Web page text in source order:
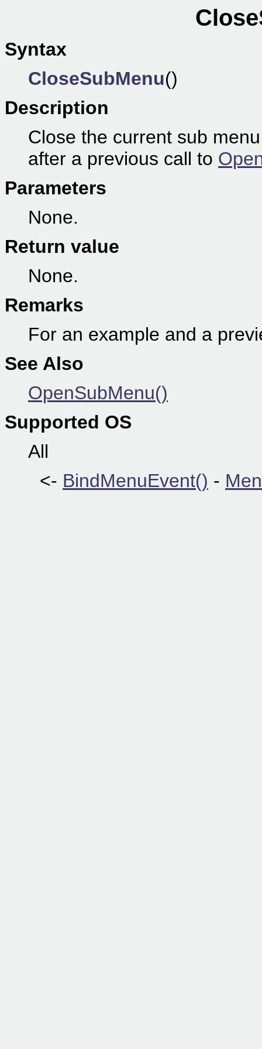
Syntax
CloseSubMenu()
Description
Close the current sub
after a previous call to
Parameters
None.
Return value
None.
Remarks
For an example and a
See Also
OpenSubMenu()
Supported OS
All
<- BindMenuEvent() -